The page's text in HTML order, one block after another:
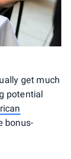
get much
potential
bonus-